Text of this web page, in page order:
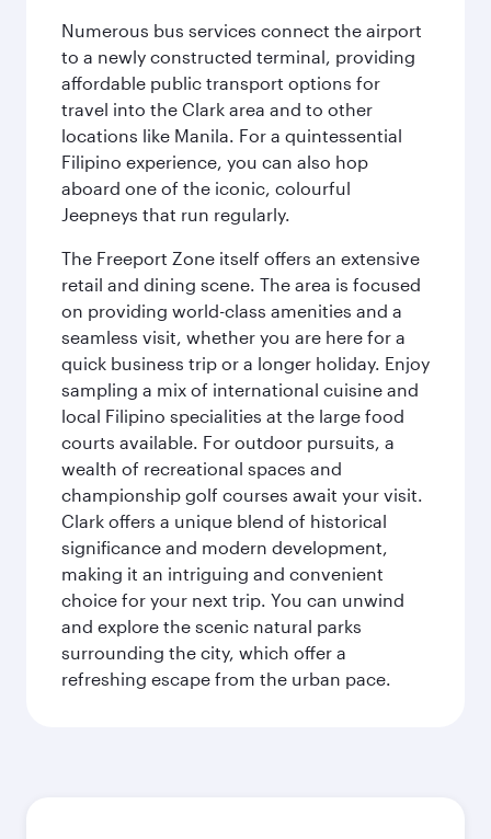
Numerous bus services connect the airport
to a newly constructed terminal, providing
affordable public transport options for
travel into the Clark area and to other
locations like Manila. For a quintessential
Filipino experience, you can also hop
aboard one of the iconic, colourful
Jeepneys that run regularly.
The Freeport Zone itself offers an extensive
retail and dining scene. The area is focused
on providing world-class amenities and a
seamless visit, whether you are here for a
quick business trip or a longer holiday. Enjoy
sampling a mix of international cuisine and
local Filipino specialities at the large food
courts available. For outdoor pursuits, a
wealth of recreational spaces and
championship golf courses await your visit.
Clark offers a unique blend of historical
significance and modern development,
making it an intriguing and convenient
choice for your next trip. You can unwind
and explore the scenic natural parks
surrounding the city, which offer a
refreshing escape from the urban pace.